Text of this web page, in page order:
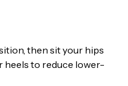
then sit your hips
heels to reduce lower-